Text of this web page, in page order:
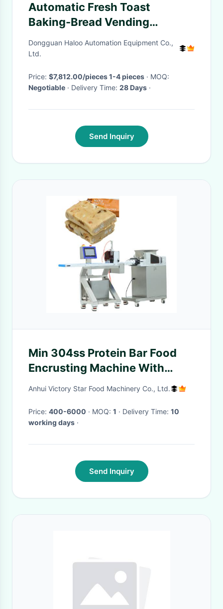
Automatic Fresh Toast
Baking-Bread Vending
Machine with Smart Oven
Dongguan Haloo Automation Equipment Co.,
Ltd.
Price: $7,812.00/pieces 1-4 pieces
· MOQ:
Negotiable
· Delivery Time: 28 Days ·
Send Inquiry
Min 304ss Protein Bar Food
Encrusting Machine With
Different Moulds
Anhui Victory Star Food Machinery Co., Ltd.
Price: 400-6000 · MOQ: 1 · Delivery Time: 10
working days ·
Send Inquiry